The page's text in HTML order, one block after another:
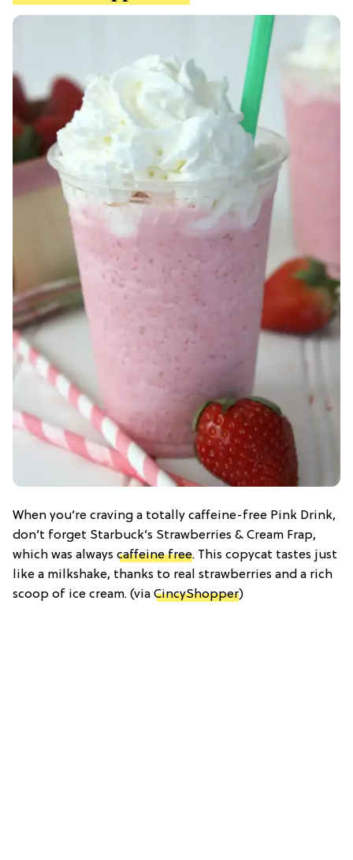
When you’re craving a totally caffeine-free Pink Drink,
don’t forget Starbuck’s Strawberries & Cream Frap,
which was always caffeine free. This copycat tastes just
like a milkshake, thanks to real strawberries and a rich
scoop of ice cream. (via CincyShopper)